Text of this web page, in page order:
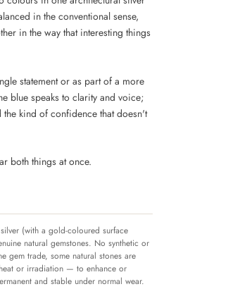
in the conventional sense,
in the way that interesting things
statement or as part of a more
blue speaks to clarity and voice;
kind of confidence that doesn't
both things at once.
(with a gold-coloured surface
natural gemstones. No synthetic or
gem trade, some natural stones are
or irradiation — to enhance or
and stable under normal wear.